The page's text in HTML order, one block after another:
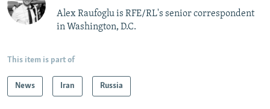
Alex Raufoglu is RFE/RL's senior correspondent
in Washington, D.C.
This item is part of
News Iran Russia